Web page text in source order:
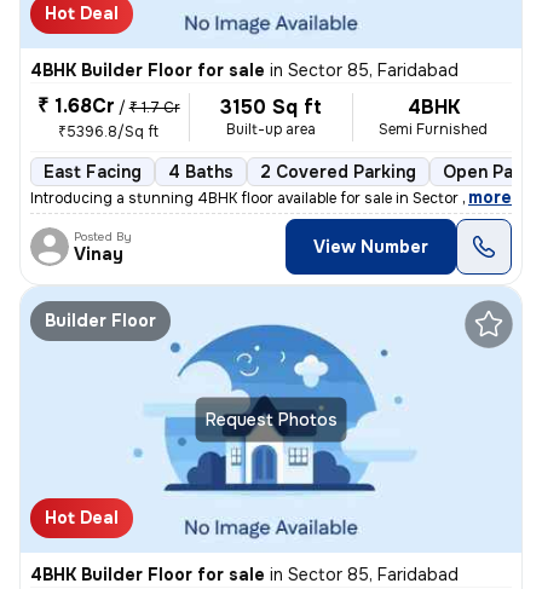
Hot Deal
4BHK Builder Floor for sale in Sector 85, Faridabad
₹ 1.68Cr / ₹ 1.7 Cr
₹5396.8/Sq ft
3150 Sq ft
Built-up area
4BHK
Semi Furnished
East Facing 4 Baths 2 Covered Parking Open
Introducing a stunning 4BHK floor available for sale in Sector 85, Far
, more
Posted By
Vinay View Number
Request Photos
Builder Floor
Hot Deal
4BHK Builder Floor for sale in Sector 85, Faridabad